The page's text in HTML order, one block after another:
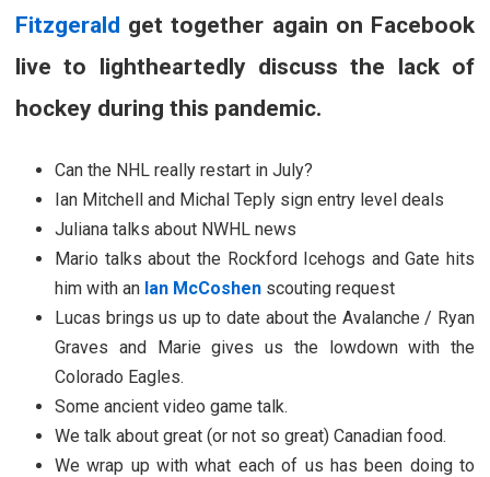
Fitzgerald get together again on Facebook
live to lightheartedly discuss the lack of
hockey during this pandemic.
Can the NHL really restart in July?
Ian Mitchell and Michal Teply sign entry level deals
Juliana talks about NWHL news
Mario talks about the Rockford Icehogs and Gate hits
him with an Ian McCoshen scouting request
Lucas brings us up to date about the Avalanche / Ryan
Graves and Marie gives us the lowdown with the
Colorado Eagles.
Some ancient video game talk.
We talk about great (or not so great) Canadian food.
We wrap up with what each of us has been doing to